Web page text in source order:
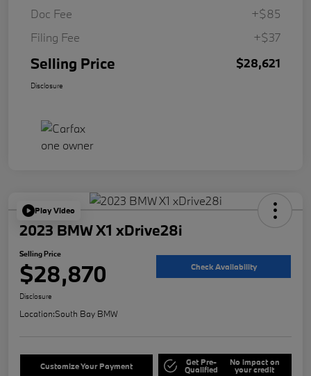
Doc Fee
+$85
Filing Fee
+$37
Selling Price $28,621
Disclosure
Play Video
2023 BMW X1 xDrive28i
Selling Price
$28,870 Check Availability
Disclosure
Location:South Bay BMW
Customize Your Payment Get Pre-
Qualified
No impact on
your credit